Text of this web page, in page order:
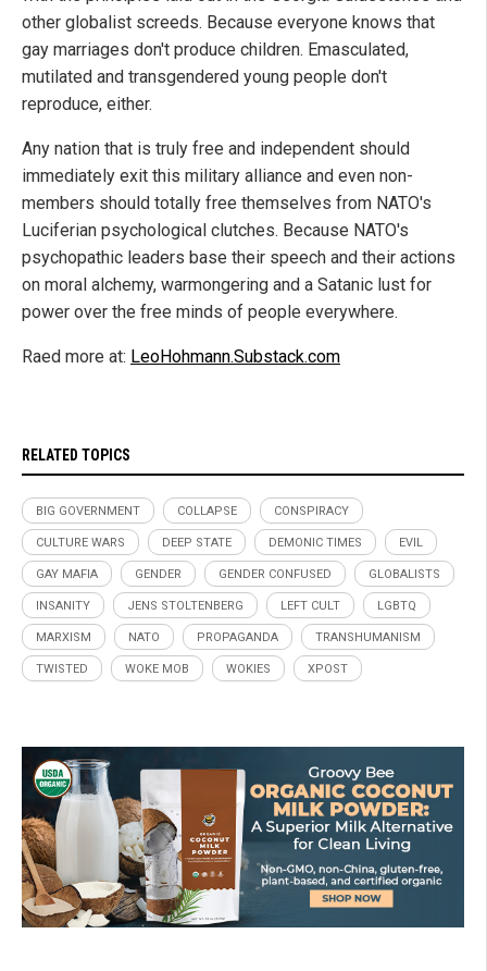
other globalist screeds. Because everyone knows that
gay marriages don't produce children. Emasculated,
mutilated and transgendered young people don't
reproduce, either.
Any nation that is truly free and independent should
immediately exit this military alliance and even non-
members should totally free themselves from NATO's
Luciferian psychological clutches. Because NATO's
psychopathic leaders base their speech and their actions
on moral alchemy, warmongering and a Satanic lust for
power over the free minds of people everywhere.
Raed more at: LeoHohmann.Substack.com
RELATED TOPICS
BIG GOVERNMENT COLLAPSE CONSPIRACY
CULTURE WARS DEEP STATE DEMONIC TIMES EVIL
GAY MAFIA GENDER GENDER CONFUSED GLOBALISTS
INSANITY JENS STOLTENBERG LEFT CULT LGBTQ
MARXISM NATO PROPAGANDA TRANSHUMANISM
TWISTED WOKE MOB WOKIES XPOST